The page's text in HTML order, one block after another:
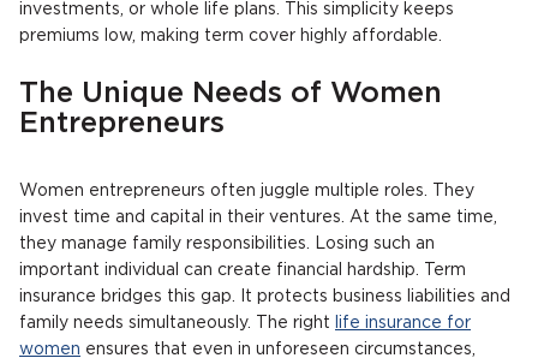
investments, or whole life plans. This simplicity keeps
premiums low, making term cover highly affordable.
The Unique Needs of Women
Entrepreneurs
Women entrepreneurs often juggle multiple roles. They
invest time and capital in their ventures. At the same time,
they manage family responsibilities. Losing such an
important individual can create financial hardship. Term
insurance bridges this gap. It protects business liabilities and
family needs simultaneously. The right
life insurance for
women ensures that even in unforeseen circumstances,